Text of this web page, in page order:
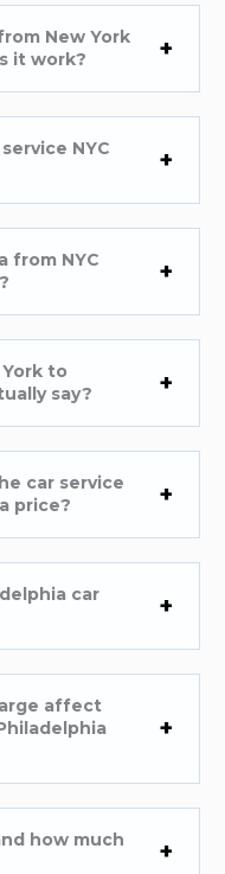
New York
it work?
NYC
from NYC
to
say?
car service
price?
car
affect
how much